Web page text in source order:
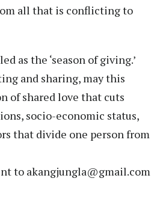
all that is conflicting to
as the ‘season of giving.’
and sharing, may this
of shared love that cuts
socio-economic status,
that divide one person from
to akangjungla@gmail.com